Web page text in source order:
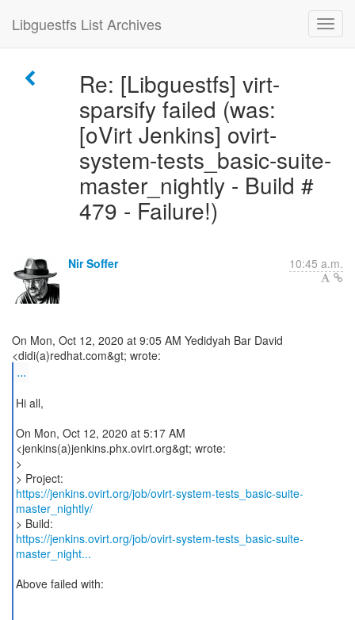
Libguestfs List Archives
Re: [Libguestfs] virt-
sparsify failed (was:
[oVirt Jenkins] ovirt-
system-tests_basic-suite-
master_nightly - Build #
479 - Failure!)
Nir Soffer 10:45 a.m.
On Mon, Oct 12, 2020 at 9:05 AM Yedidyah Bar David
...
Hi all,
On Mon, Oct 12, 2020 at 5:17 AM
<jenkins(a)jenkins.phx.ovirt.org&gt; wrote:
>
https://jenkins.ovirt.org/job/ovirt-system-tests_basic-suite-
master_nightly/
https://jenkins.ovirt.org/job/ovirt-system-tests_basic-suite-
master_night...
Above failed with: